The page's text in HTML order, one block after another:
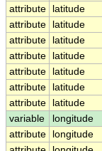
attribute
latitude
attribute
latitude
attribute
latitude
attribute
latitude
attribute
latitude
attribute
latitude
attribute
latitude
variable
longitude
attribute
longitude